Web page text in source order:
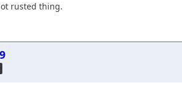
rusted thing.